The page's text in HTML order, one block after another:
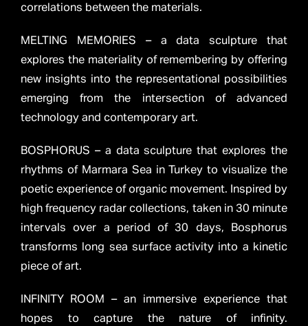
correlations between the materials.
MELTING MEMORIES – a data sculpture that
explores the materiality of remembering by offering
new insights into the representational possibilities
emerging from the intersection of advanced
technology and contemporary art.
BOSPHORUS – a data sculpture that explores the
rhythms of Marmara Sea in Turkey to visualize the
poetic experience of organic movement. Inspired by
high frequency radar collections, taken in 30 minute
intervals over a period of 30 days, Bosphorus
transforms long sea surface activity into a kinetic
piece of art.
INFINITY ROOM – an immersive experience that
hopes to capture the nature of infinity.